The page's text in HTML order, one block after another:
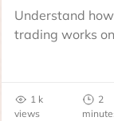
Understand
trading works
benchmarks,
risks before you
1 k
views
2